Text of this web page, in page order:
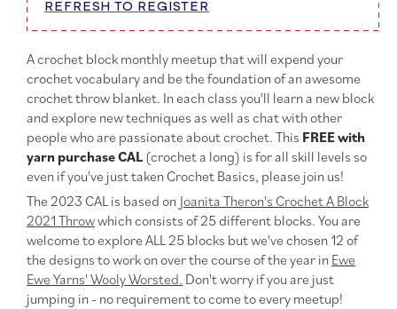
REFRESH TO REGISTER
A crochet block monthly meetup that will expend your
crochet vocabulary and be the foundation of an awesome
crochet throw blanket. In each class you'll learn a new block
and explore new techniques as well as chat with other
people who are passionate about crochet. This FREE with
yarn purchase CAL (crochet a long) is for all skill levels so
even if you've just taken Crochet Basics, please join us!
The 2023 CAL is based on Joanita Theron's Crochet A Block
2021 Throwwhich consists of 25 different blocks. You are
welcome to explore ALL 25 blocks but we've chosen 12 of
the designs to work on over the course of the year in Ewe
Ewe Yarns' Wooly Worsted. Don't worry if you are just
jumping in - no requirement to come to every meetup!